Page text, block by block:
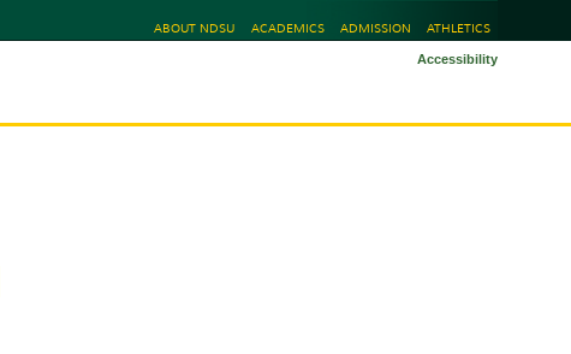
ABOUT NDSU ACADEMICS ADMISSION ATHLETICS
Accessibility